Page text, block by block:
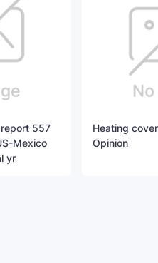
557
Mexico
yr
Heating
Opinion